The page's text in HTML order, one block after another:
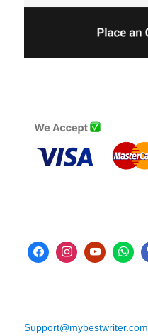
Support@mybestwriter.com